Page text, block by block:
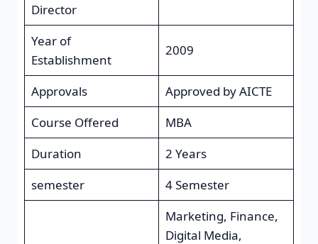
Director
Year of
Establishment
2009
Approvals
Approved by AICTE
Course Offered
MBA
Duration
2 Years
semester
4 Semester
Marketing, Finance,
Digital Media,